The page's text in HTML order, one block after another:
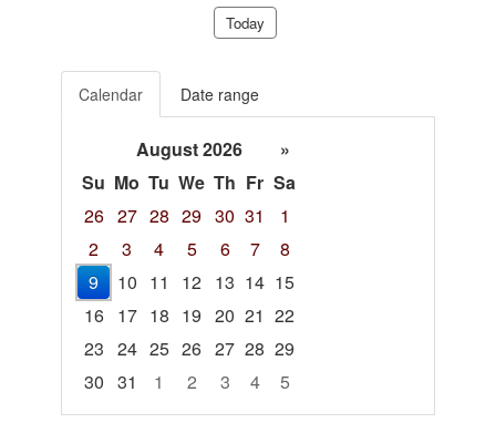
Today
Calendar Date range
August 2026
»
Su Mo Tu We Th Fr Sa
26 27 28 29 30 31
1
2
3 4 5 6 7
8
9
10 11 12 13 14 15
16 17 18 19 20 21 22
23 24 25 26 27 28 29
30 31 1 2 3 4
5
Focused Sunday, August 9, 2026